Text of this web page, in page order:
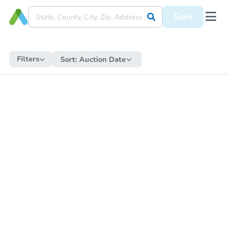
Save
Filters Sort: Auction Date